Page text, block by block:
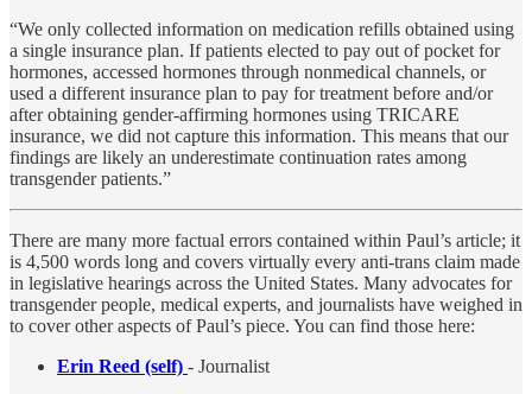
“We only collected information on medication refills obtained using
a single insurance plan. If patients elected to pay out of pocket for
hormones, accessed hormones through nonmedical channels, or
used a different insurance plan to pay for treatment before and/or
after obtaining gender-affirming hormones using TRICARE
insurance, we did not capture this information. This means that our
findings are likely an underestimate continuation rates among
transgender patients.”
There are many more factual errors contained within Paul’s article; it
is 4,500 words long and covers virtually every anti-trans claim made
in legislative hearings across the United States. Many advocates for
transgender people, medical experts, and journalists have weighed in
to cover other aspects of Paul’s piece. You can find those here:
Erin Reed (self) - Journalist